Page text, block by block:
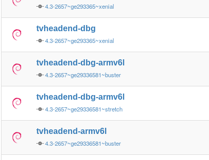
4.3-2657~ge293365~xenial
tvheadend-dbg
4.3-2657~ge293365~xenial
tvheadend-dbg-armv6l
4.3-2657~ge29336581~buster
tvheadend-dbg-armv6l
4.3-2657~ge29336581~stretch
tvheadend-armv6l
4.3-2657~ge29336581~buster